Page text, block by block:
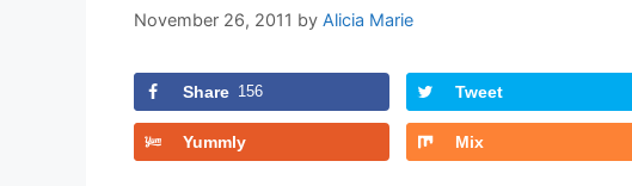
November 26, 2011 by Alicia Marie
Share 156 Tweet
Yummly Mix